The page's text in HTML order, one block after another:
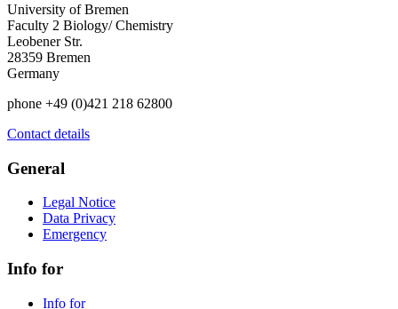
University of Bremen
Faculty 2 Biology/ Chemistry
Leobener Str.
28359 Bremen
Germany
phone +49 (0)421 218 62800
Contact details
General
Legal Notice
Data Privacy
Emergency
Info for
Info for